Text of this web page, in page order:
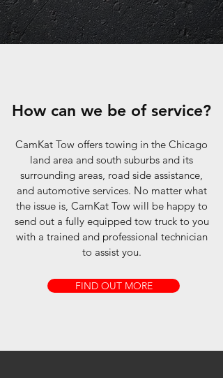
How can we be of service?
CamKat Tow offers towing in the Chicago
land area and south suburbs and its
surrounding areas, road side assistance,
and automotive services. No matter what
the issue is, CamKat Tow will be happy to
send out a fully equipped tow truck to you
with a trained and professional technician
to assist you.
FIND OUT MORE